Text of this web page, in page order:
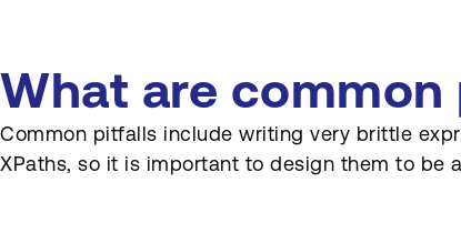
What are
Common pitfalls include writing very brittle
XPaths, so it is important to design them to be